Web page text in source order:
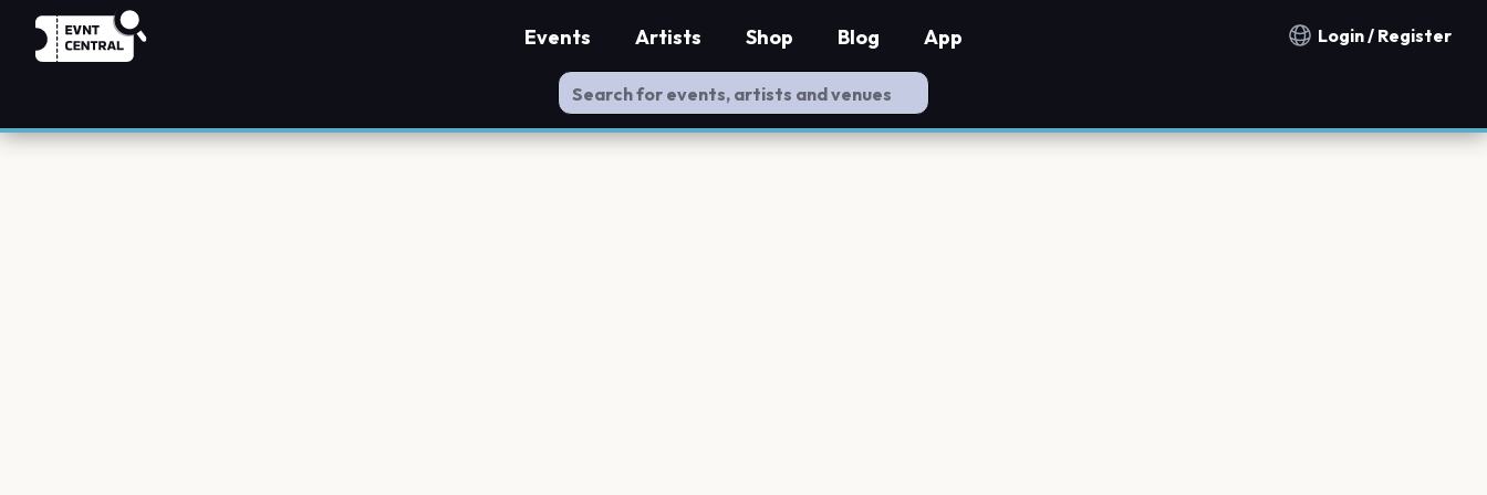
Notification countries
Login / Register
Events Artists Shop Blog App